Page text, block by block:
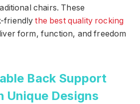
chairs. These
friendlythe best quality rocking
form, function, and freedom
Back Support
Unique Designs